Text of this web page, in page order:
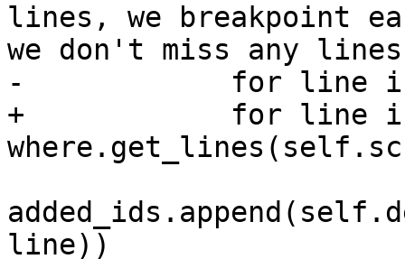
lines, we breakpoint
we don't miss any
-            for line in
+            for line
line))